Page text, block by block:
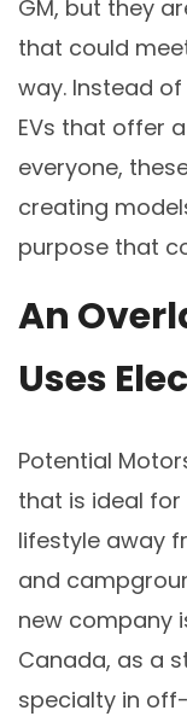
GM, but they
that could
way. Instead
EVs that offer
everyone,
creating
purpose that
An
Uses
Potential
that is ideal
lifestyle away
and
new company
Canada, as a
specialty in